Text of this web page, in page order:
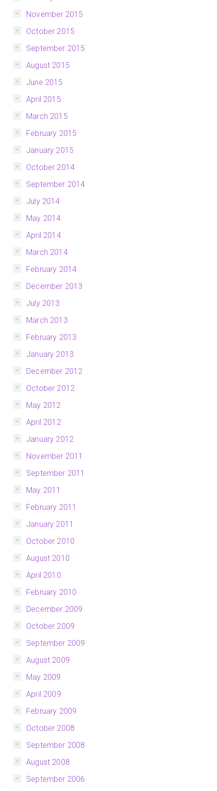
November 2015
October 2015
September 2015
August 2015
June 2015
April 2015
March 2015
February 2015
January 2015
October 2014
September 2014
July 2014
May 2014
April 2014
March 2014
February 2014
December 2013
July 2013
March 2013
February 2013
January 2013
December 2012
October 2012
May 2012
April 2012
January 2012
November 2011
September 2011
May 2011
February 2011
January 2011
October 2010
August 2010
April 2010
February 2010
December 2009
October 2009
September 2009
August 2009
May 2009
April 2009
February 2009
October 2008
September 2008
August 2008
September 2006